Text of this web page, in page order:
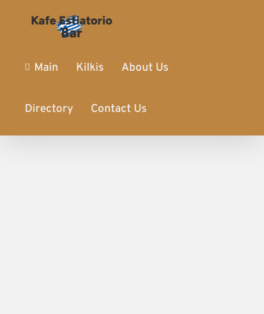
Main Kilkis About Us
Directory Contact Us